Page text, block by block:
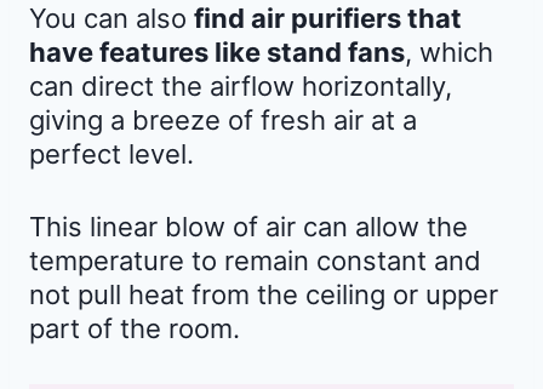
You can also find air purifiers that
have features like stand fans, which
can direct the airflow horizontally,
giving a breeze of fresh air at a
perfect level.
This linear blow of air can allow the
temperature to remain constant and
not pull heat from the ceiling or upper
part of the room.